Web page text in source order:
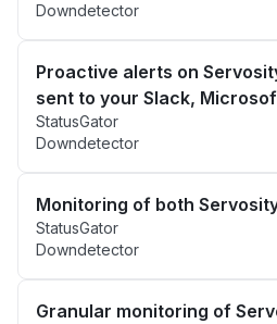
Downdetector
Proactive alerts on
sent to your Slack,
StatusGator
Downdetector
Monitoring of both
StatusGator
Downdetector
Granular monitoring of